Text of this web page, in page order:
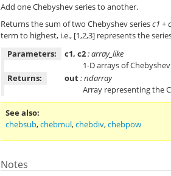
Add one Chebyshev series to another.
Returns the sum of two Chebyshev seriesc1 +
term to highest, i.e., [1,2,3] represents the
Parameters:
c1, c2: array_like
1-D arrays of
Returns:
out: ndarray
Array representing the
See also
chebsub,chebmul,chebdiv,chebpow
Notes